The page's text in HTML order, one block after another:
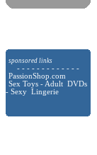
sponsored links
- - - - - - - - - - - - -
PassionShop.com
Sex Toys - Adult DVDs
- Sexy Lingerie